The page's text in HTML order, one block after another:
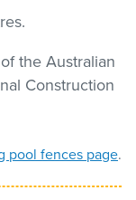
the Australian
Construction
pool fences page.